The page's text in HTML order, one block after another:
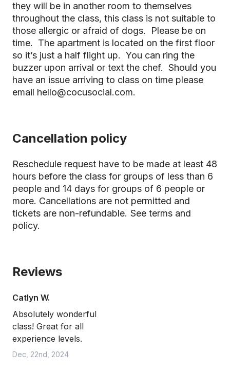
they will be in another room to themselves
throughout the class, this class is not suitable to
those allergic or afraid of dogs. Please be on
time. The apartment is located on the first floor
so it’s just a half flight up. You can ring the
buzzer upon arrival or text the chef. Should you
have an issue arriving to class on time please
email hello@cocusocial.com.
Cancellation policy
Reschedule request have to be made at least 48
hours before the class for groups of less than 6
people and 14 days for groups of 6 people or
more. Cancellations are not permitted and
tickets are non-refundable. See terms and
policy.
Reviews
Catlyn W.
Absolutely wonderful
class! Great for all
experience levels.
Dec, 22nd, 2024